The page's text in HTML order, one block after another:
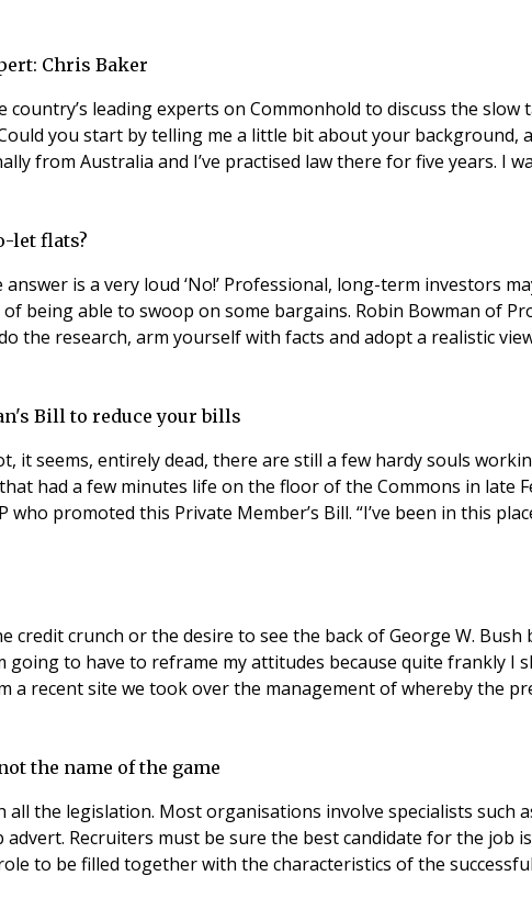
Chris Baker
country’s leading experts on Commonhold to discuss the
you start by telling me a little bit about your
from Australia and I’ve practised law there for five years.
let flats?
is a very loud ‘No!’ Professional, long-term investors
being able to swoop on some bargains. Robin Bowman of
the research, arm yourself with facts and adopt a realistic
Bill to reduce your bills
it seems, entirely dead, there are still a few hardy souls
had a few minutes life on the floor of the Commons in
who promoted this Private Member’s Bill. “I’ve been in this
credit crunch or the desire to see the back of George W.
going to have to reframe my attitudes because quite frankly
a recent site we took over the management of whereby the
the name of the game
the legislation. Most organisations involve specialists such
of the requirements,
to be filled together with the characteristics of the